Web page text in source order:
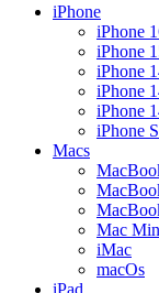
iPhone
iPhone
iPhone
iPhone
iPhone
iPhone
iPhone
Macs
Mac
iMac
macOs
iPad